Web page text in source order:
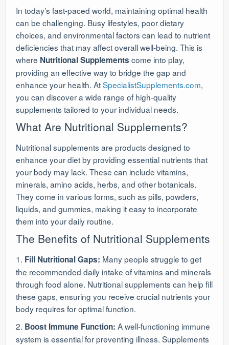
In today’s fast-paced world, maintaining optimal health
can be challenging. Busy lifestyles, poor dietary
choices, and environmental factors can lead to nutrient
deficiencies that may affect overall well-being. This is
where Nutritional Supplements come into play,
providing an effective way to bridge the gap and
enhance your health. AtSpecialistSupplements.com,
you can discover a wide range of high-quality
supplements tailored to your individual needs.
What Are Nutritional Supplements?
Nutritional supplements are products designed to
enhance your diet by providing essential nutrients that
your body may lack. These can include vitamins,
minerals, amino acids, herbs, and other botanicals.
They come in various forms, such as pills, powders,
liquids, and gummies, making it easy to incorporate
them into your daily routine.
The Benefits of Nutritional Supplements
1. Fill Nutritional Gaps: Many people struggle to get
the recommended daily intake of vitamins and minerals
through food alone. Nutritional supplements can help fill
these gaps, ensuring you receive crucial nutrients your
body requires for optimal function.
2. Boost Immune Function: A well-functioning immune
system is essential for preventing illness. Supplements